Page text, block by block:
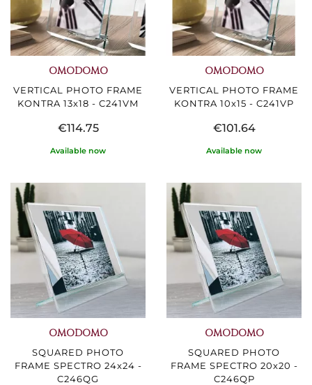
OMODOMO
VERTICAL PHOTO FRAME
KONTRA 13x18 - C241VM
€114.75
Available now
OMODOMO
VERTICAL PHOTO FRAME
KONTRA 10x15 - C241VP
€101.64
Available now
OMODOMO
SQUARED PHOTO
FRAME SPECTRO 24x24 -
C246QG
OMODOMO
SQUARED PHOTO
FRAME SPECTRO 20x20 -
C246QP